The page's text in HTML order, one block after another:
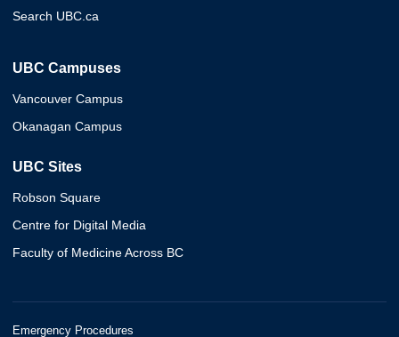
Search UBC.ca
UBC Campuses
Vancouver Campus
Okanagan Campus
UBC Sites
Robson Square
Centre for Digital Media
Faculty of Medicine Across BC
Emergency Procedures